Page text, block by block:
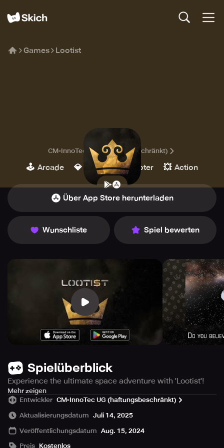
Games Lootist
Lootist
CM-InnoTec UG (haftungsbeschränkt)
🕹️ Arcade 💎 Indie 🔫 Shooter 💥 Action
Über App Store herunterladen
Wunschliste Spiel bewerten
Spielüberblick
Experience the ultimate space adventure with 'Lootist'!
Immerse yourself in a world of action-packed arcade
shooter action and become the hero the galaxy needs.
'Lootist' offers you exciting space battles, valuable loot
Are you ready to conquer the stars and save the galaxy?
Mehr zeigen
Entwickler CM-InnoTec UG (haftungsbeschränkt)
Aktualisierungsdatum Juli 14, 2025
Veröffentlichungsdatum Aug. 15, 2024
Preis Kostenlos